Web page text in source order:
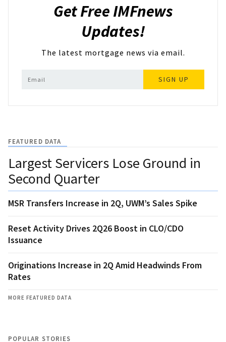
Get Free IMFnews
Updates!
The latest mortgage news via email.
SIGN UP
FEATURED DATA
Largest Servicers Lose Ground in
Second Quarter
MSR Transfers Increase in 2Q, UWM’s Sales Spike
Reset Activity Drives 2Q26 Boost in CLO/CDO
Issuance
Originations Increase in 2Q Amid Headwinds From
Rates
MORE FEATURED DATA
POPULAR STORIES